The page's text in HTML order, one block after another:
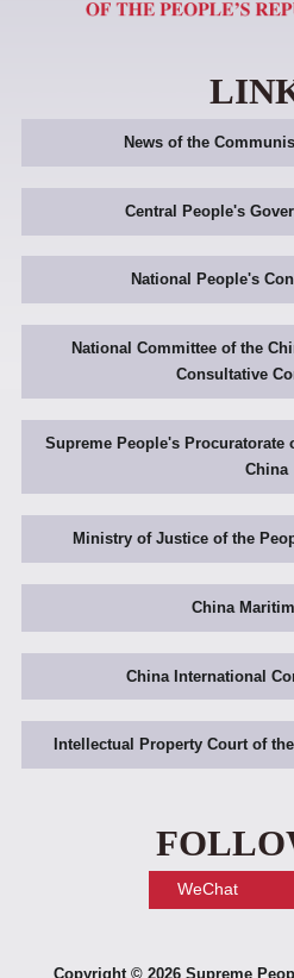
News of the
Central People's
National People's
National Committee of the
Consultative
Supreme People's Procuratorate
China
Ministry of Justice of the
China
China International
Intellectual Property Court of
WeChat
Copyright © 2026 Supreme